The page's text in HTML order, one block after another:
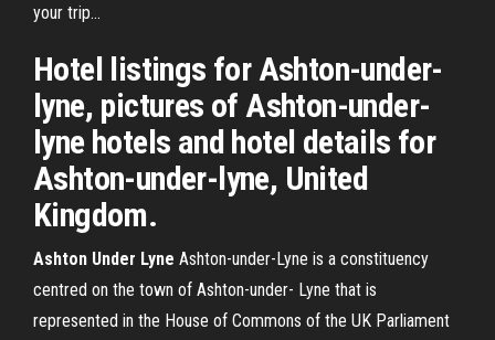
your trip…
Hotel listings for Ashton-under-
lyne, pictures of Ashton-under-
lyne hotels and hotel details for
Ashton-under-lyne, United
Kingdom.
Ashton Under Lyne Ashton-under-Lyne is a constituency
centred on the town of Ashton-under- Lyne that is
represented in the House of Commons of the UK Parliament